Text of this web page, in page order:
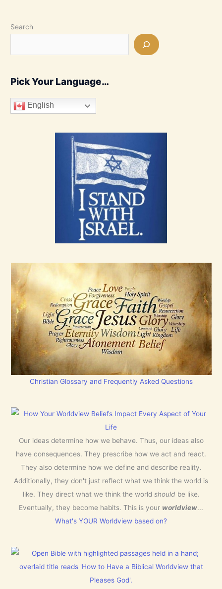
Search
Pick Your Language…
English
Christian Glossary and Frequently Asked Questions
Our ideas determine how we behave. Thus, our ideas also
have consequences. They prescribe how we act and react.
They also determine how we define and describe reality.
Additionally, they don't just reflect what we think the world is
like. They direct what we think the world shouldbe like.
Eventually, they become habits. This is your worldview...
What's YOUR Worldview based on?